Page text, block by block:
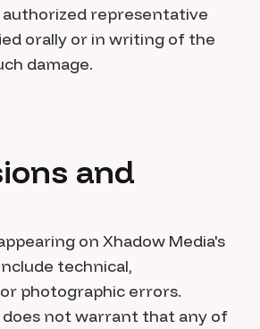
authorized representative
orally or in writing of the
damage.
and
on Xhadow Media's
technical,
photographic errors.
does not warrant that any of